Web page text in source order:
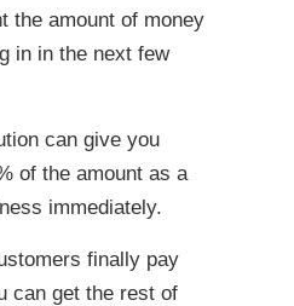
the amount of money
in in the next few
can give you
of the amount as a
immediately.
finally pay
can get the rest of